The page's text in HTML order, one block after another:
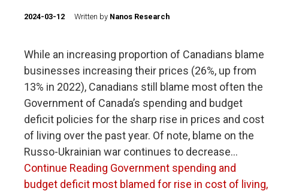
2024-03-12 Written by Nanos Research
While an increasing proportion of Canadians blame
businesses increasing their prices (26%, up from
13% in 2022), Canadians still blame most often the
Government of Canada’s spending and budget
deficit policies for the sharp rise in prices and cost
of living over the past year. Of note, blame on the
Russo-Ukrainian war continues to decrease…
Continue Reading Government spending and
budget deficit most blamed for rise in cost of living,